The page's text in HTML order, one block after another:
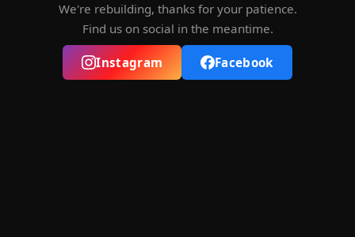
We're rebuilding, thanks for your patience.
Find us on social in the meantime.
Instagram Facebook